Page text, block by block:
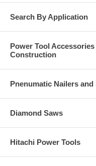
Search By Application
Power Tool
Construction
Pnenumatic Nailers
Diamond Saws
Hitachi Power Tools